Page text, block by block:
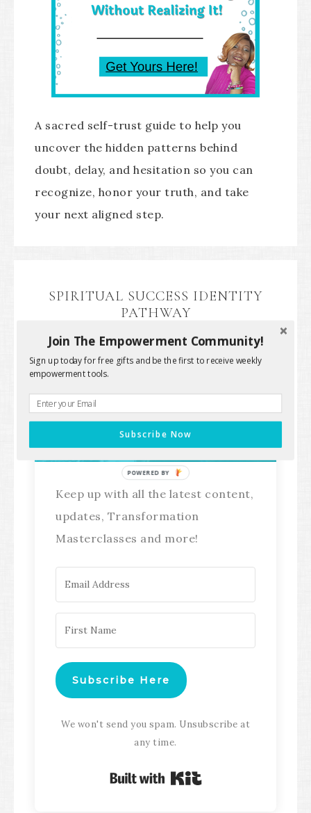
A sacred self-trust guide to help you
uncover the hidden patterns behind
doubt, delay, and hesitation so you can
recognize, honor your truth, and take
your next aligned step.
SPIRITUAL SUCCESS IDENTITY
PATHWAY
Stay Connected!
Keep up with all the latest content,
updates, Transformation
Masterclasses and more!
Subscribe Here
We won't send you spam. Unsubscribe at
any time.
Built with Kit
Join The Empowerment Community!
Sign up today for free gifts and be the first to receive weekly
empowerment tools.
Subscribe Now
POWERED BY